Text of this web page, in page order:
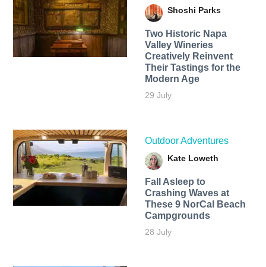
Shoshi Parks
Two Historic Napa
Valley Wineries
Creatively Reinvent
Their Tastings for the
Modern Age
29 July
Outdoor Adventures
Kate Loweth
Fall Asleep to
Crashing Waves at
These 9 NorCal Beach
Campgrounds
28 July